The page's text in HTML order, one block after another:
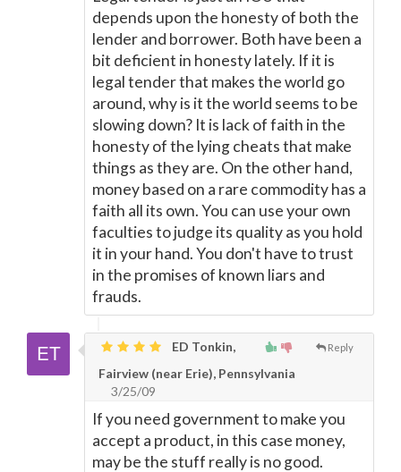
depends upon the honesty of both the
lender and borrower. Both have been a
bit deficient in honesty lately. If it is
legal tender that makes the world go
around, why is it the world seems to be
slowing down? It is lack of faith in the
honesty of the lying cheats that make
things as they are. On the other hand,
money based on a rare commodity has a
faith all its own. You can use your own
faculties to judge its quality as you hold
it in your hand. You don't have to trust
in the promises of known liars and
frauds.
Reply
ED Tonkin,
Fairview (near Erie), Pennsylvania
3/25/09
If you need government to make you
accept a product, in this case money,
may be the stuff really is no good.